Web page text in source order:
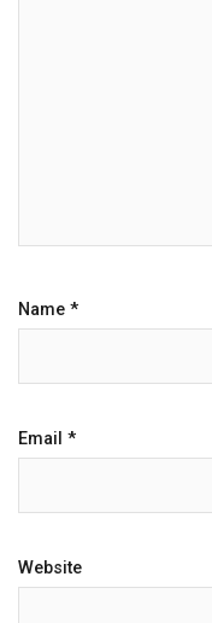
Name *
Email *
Website